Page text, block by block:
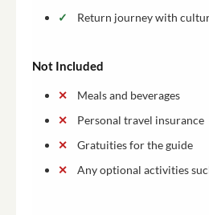
Return journey with
Not Included
Meals and beverages
Personal travel insurance
Gratuities for the guide
Any optional activities